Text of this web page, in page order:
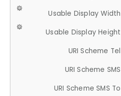
Usable Display Width
Usable Display Height
URI Scheme Tel
URI Scheme SMS
URI Scheme SMS To